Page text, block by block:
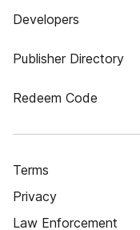
Developers
Publisher Directory
Redeem Code
Terms
Privacy
Law Enforcement